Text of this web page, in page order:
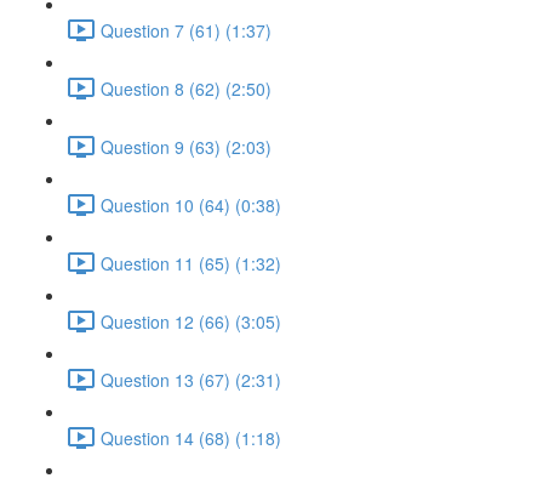
Question 7 (61) (1:37)
Question 8 (62) (2:50)
Question 9 (63) (2:03)
Question 10 (64) (0:38)
Question 11 (65) (1:32)
Question 12 (66) (3:05)
Question 13 (67) (2:31)
Question 14 (68) (1:18)